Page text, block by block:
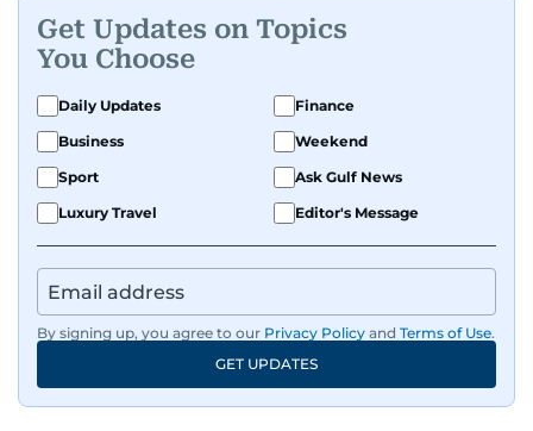
Get Updates on Topics
You Choose
Daily Updates
Finance
Business
Weekend
Sport
Ask Gulf News
Luxury Travel
Editor's Message
By signing up, you agree to our Privacy Policy and Terms of Use.
GET UPDATES